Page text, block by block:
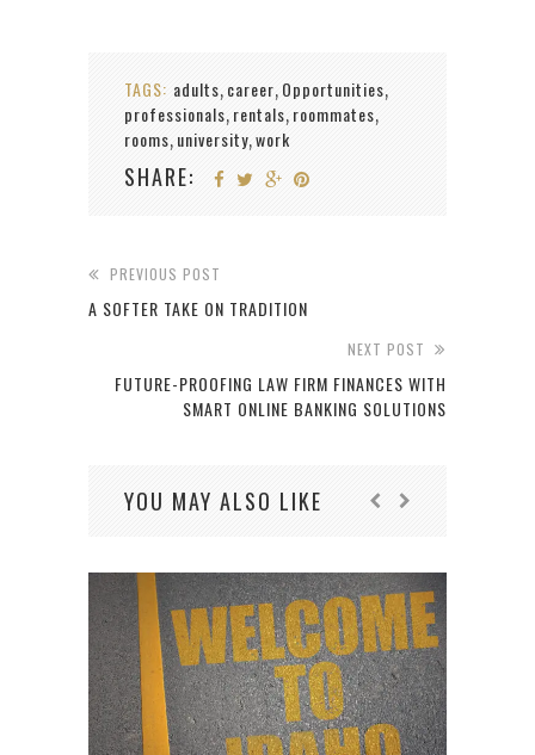
TAGS: adults, career, Opportunities,
professionals, rentals, roommates,
rooms, university,work
SHARE:
PREVIOUS POST
A SOFTER TAKE ON TRADITION
NEXT POST
FUTURE-PROOFING LAW FIRM FINANCES WITH
SMART ONLINE BANKING SOLUTIONS
YOU MAY ALSO LIKE